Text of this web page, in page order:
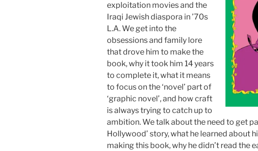
exploitation movies and the
Iraqi Jewish diaspora in ’70s
L.A. We get into the
obsessions and family lore
that drove him to make the
book, why it took him 14 years
to complete it, what it means
to focus on the ‘novel’ part of
‘graphic novel’, and how craft
is always trying to catch up to
ambition. We talk about the need to get
Hollywood’ story, what he learned about
making this book, why he didn’t read the